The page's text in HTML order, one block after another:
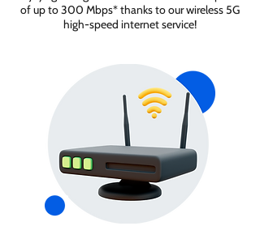
of up to 300 Mbps* thanks to our wireless 5G
high-speed internet service!